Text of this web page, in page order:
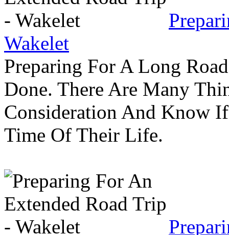
Wakelet
Preparing For A Long
Done. There Are Many
Consideration And Know
Time Of Their Life.